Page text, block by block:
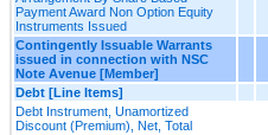
Payment Award Non Option Equity
Instruments Issued
Contingently Issuable Warrants
issued in connection with NSC
Note Avenue [Member]
Debt [Line Items]
Debt Instrument, Unamortized
Discount (Premium), Net, Total